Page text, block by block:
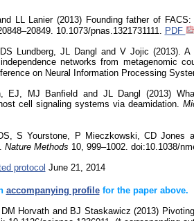
LL Lanier (2013) Founding father of
10.1073/pnas.1321731111. PDF
Lundberg, JL Dangl and V Jojic (2013). A
networks from metagenomic
on Neural Information Processing
EJ, MJ Banfield and JL Dangl (2013)
cell signaling systems via deamidation.
SYourstone, P Mieczkowski, CD Jones
Nature Methods 10, 999–1002. doi:10.1038/
protocol June 21, 2014
accompanying profilefor the paper above.
DM Horvath and BJ Staskawicz (2013)